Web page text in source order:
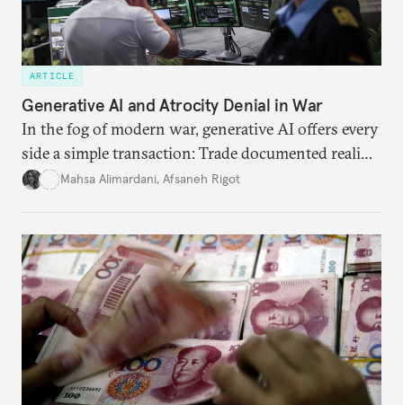
ARTICLE
Generative AI and Atrocity Denial in War
In the fog of modern war, generative AI offers every
side a simple transaction: Trade documented reality
for permanent doubt.
Mahsa Alimardani, Afsaneh Rigot